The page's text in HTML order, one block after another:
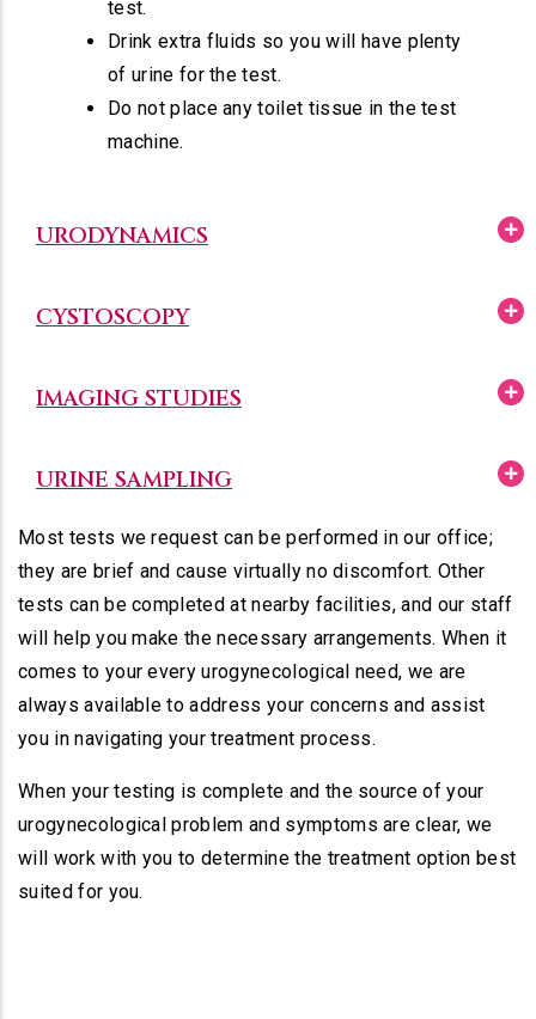
test.
Drink extra fluids so you will have plenty
of urine for the test.
Do not place any toilet tissue in the test
machine.
URODYNAMICS
CYSTOSCOPY
IMAGING STUDIES
URINE SAMPLING
Most tests we request can be performed in our office;
they are brief and cause virtually no discomfort. Other
tests can be completed at nearby facilities, and our staff
will help you make the necessary arrangements. When it
comes to your every urogynecological need, we are
always available to address your concerns and assist
you in navigating your treatment process.
When your testing is complete and the source of your
urogynecological problem and symptoms are clear, we
will work with you to determine the treatment option best
suited for you.